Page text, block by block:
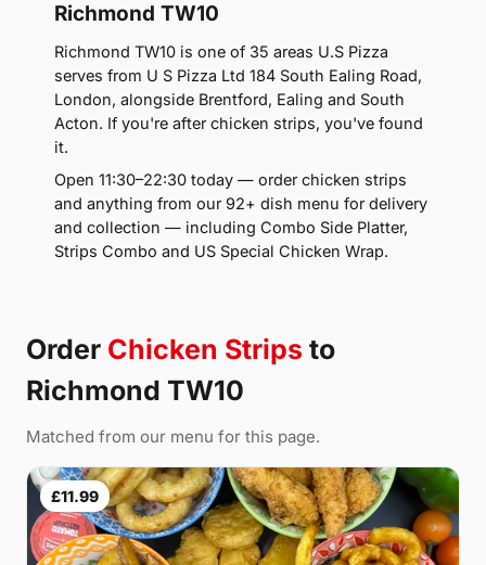
Richmond TW10
Richmond TW10 is one of 35 areas U.S Pizza
serves from U S Pizza Ltd 184 South Ealing Road,
London, alongside Brentford, Ealing and South
Acton. If you're after chicken strips, you've found
it.
Open 11:30–22:30 today — order chicken strips
and anything from our 92+ dish menu for delivery
and collection — including Combo Side Platter,
Strips Combo and US Special Chicken Wrap.
Order Chicken Strips to
Richmond TW10
Matched from our menu for this page.
£11.99